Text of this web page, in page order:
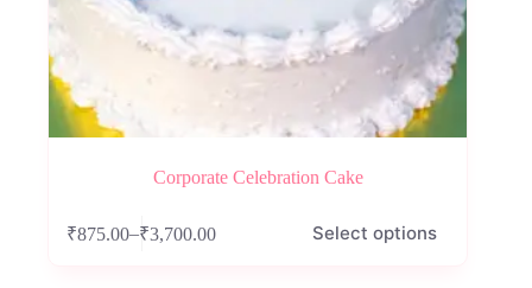
Corporate Celebration Cake
₹875.00–₹3,700.00
Price
Select options
product